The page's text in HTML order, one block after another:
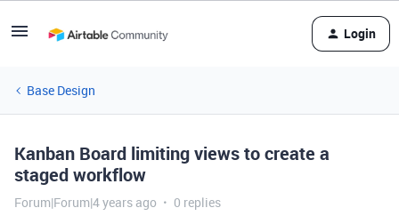
Login
Base Design
Kanban Board limiting views to create a
staged workflow
Forum|Forum|4 years ago 0 replies